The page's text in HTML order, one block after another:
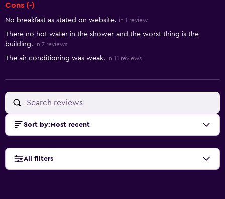
Cons (-)
No breakfast as stated on website. in 1 review
There no hot water in the shower and the worst thing is the
building. in 7 reviews
The air conditioning was weak. in 11 reviews
Sort by: Most recent
All filters